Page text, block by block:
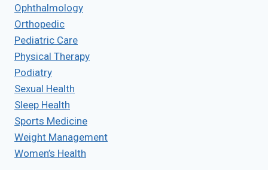
Ophthalmology
Orthopedic
Pediatric Care
Physical Therapy
Podiatry
Sexual Health
Sleep Health
Sports Medicine
Weight Management
Women’s Health